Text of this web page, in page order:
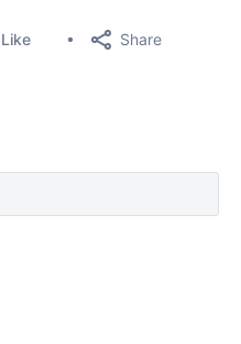
Like Share